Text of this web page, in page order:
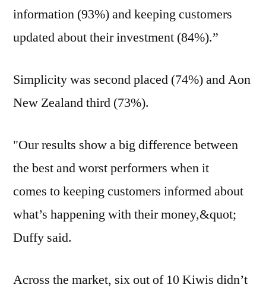
information (93%) and keeping customers
updated about their investment (84%).”
Simplicity was second placed (74%) and Aon
New Zealand third (73%).
"Our results show a big difference between
the best and worst performers when it
comes to keeping customers informed about
what’s happening with their money,&quot;
Duffy said.
Across the market, six out of 10 Kiwis didn’t